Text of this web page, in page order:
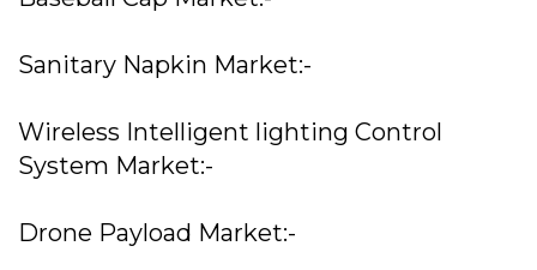
Sanitary Napkin Market:-
Wireless Intelligent lighting Control
System Market:-
Drone Payload Market:-